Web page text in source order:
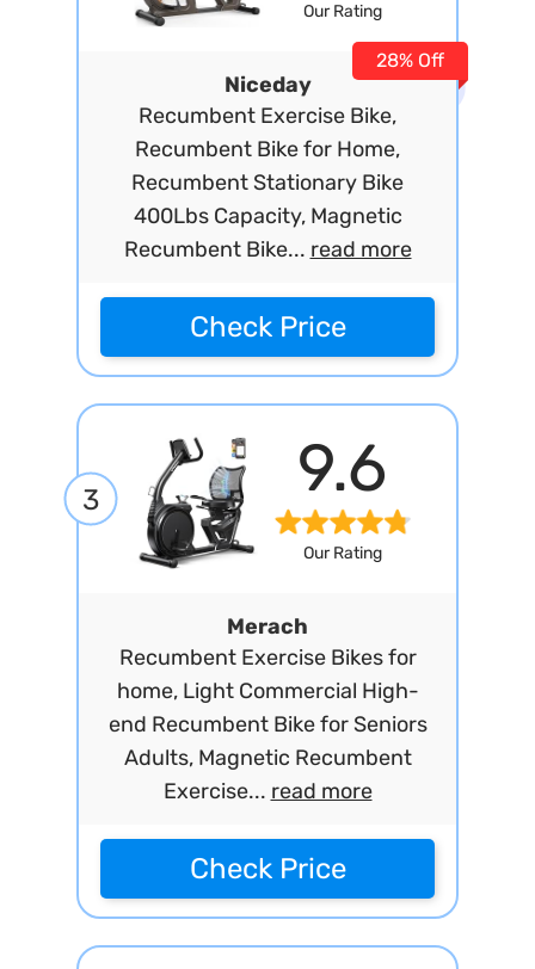
Our Rating
Niceday
Recumbent Exercise Bike,
Recumbent Bike for Home,
Recumbent Stationary Bike
400Lbs Capacity, Magnetic
Recumbent Bike... read more
28% Off
Check Price
3 9.6
Our Rating
Merach
Recumbent Exercise Bikes for
home, Light Commercial High-
end Recumbent Bike for Seniors
Adults, Magnetic Recumbent
Exercise... read more
Check Price